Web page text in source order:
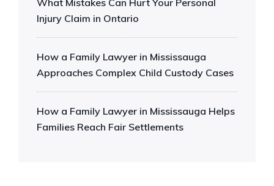
What Mistakes Can Hurt Your Personal
Injury Claim in Ontario
How a Family Lawyer in Mississauga
Approaches Complex Child Custody Cases
How a Family Lawyer in Mississauga Helps
Families Reach Fair Settlements